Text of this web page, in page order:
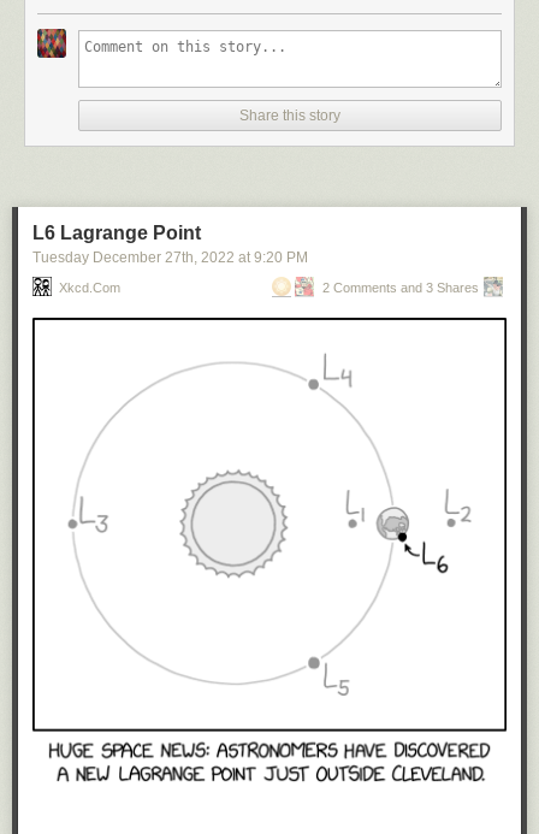
Share this story
L6 Lagrange Point
Tuesday December 27th , 2022 at 9:20 PM
Xkcd.com 2 Comments and 3 Shares